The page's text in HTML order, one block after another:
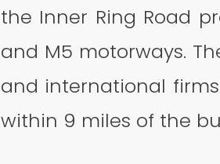
the Inner Ring Road
and M5 motorways.
and international
within 9 miles of the